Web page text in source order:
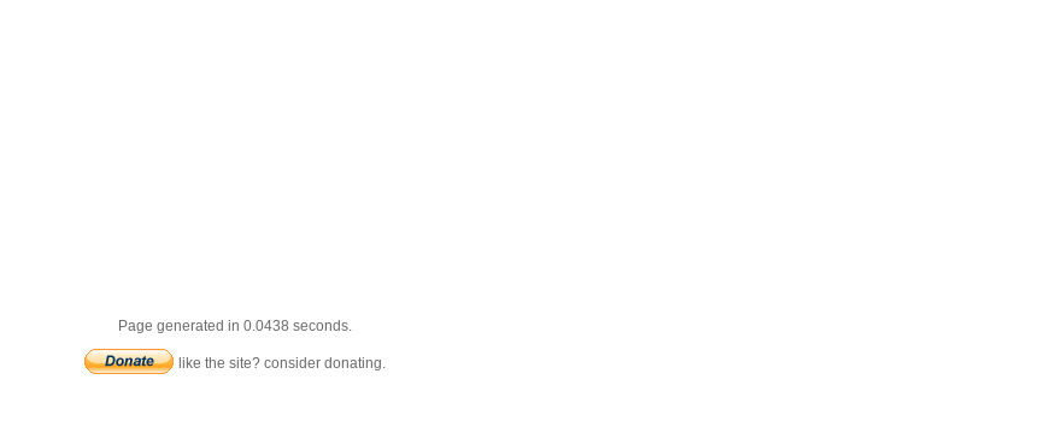
Page generated in 0.0438 seconds.
like the site? consider donating.